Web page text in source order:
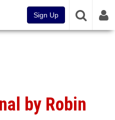
Sign Up
by Robin